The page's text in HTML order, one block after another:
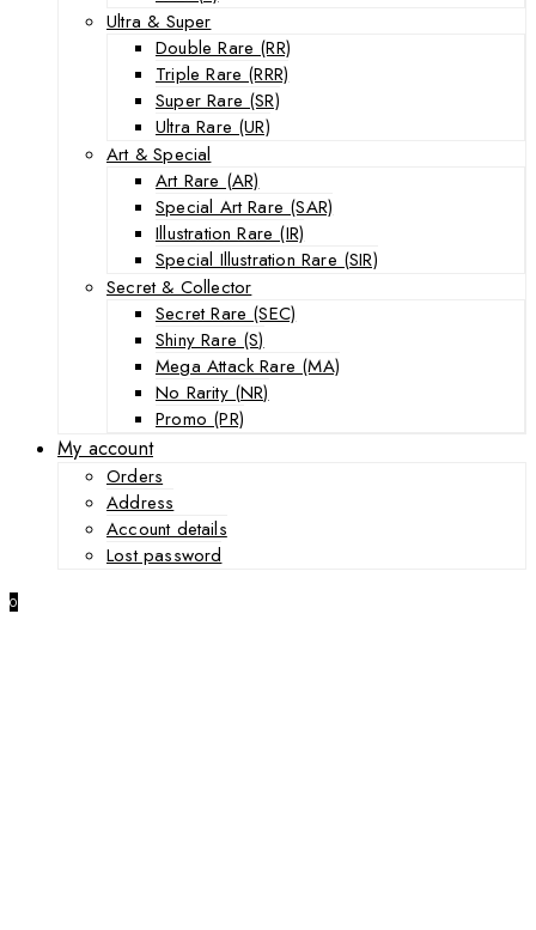
Ultra & Super
Double Rare (RR)
Triple Rare (RRR)
Super Rare (SR)
Ultra Rare (UR)
Art & Special
Art Rare (AR)
Special Art Rare (SAR)
Illustration Rare (IR)
Special Illustration Rare (SIR)
Secret & Collector
Secret Rare (SEC)
Shiny Rare (S)
Mega Attack Rare (MA)
No Rarity (NR)
Promo (PR)
My account
Orders
Address
Account details
Lost password
0